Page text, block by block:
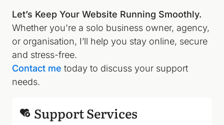
Let’s Keep Your Website Running Smoothly.
Whether you're a solo business owner, agency,
or organisation, I’ll help you stay online, secure
and stress-free.
Contact me today to discuss your support
needs.
Support Services